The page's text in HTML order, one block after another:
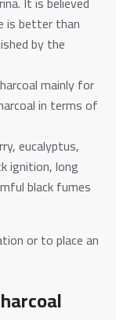
is better than
by the
mainly for
in terms of
eucalyptus,
ignition, long
black fumes
or to place an